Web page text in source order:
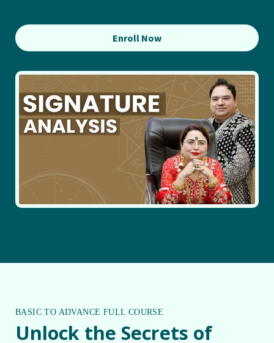
Enroll Now
BASIC TO ADVANCE FULL COURSE
Unlock the Secrets of